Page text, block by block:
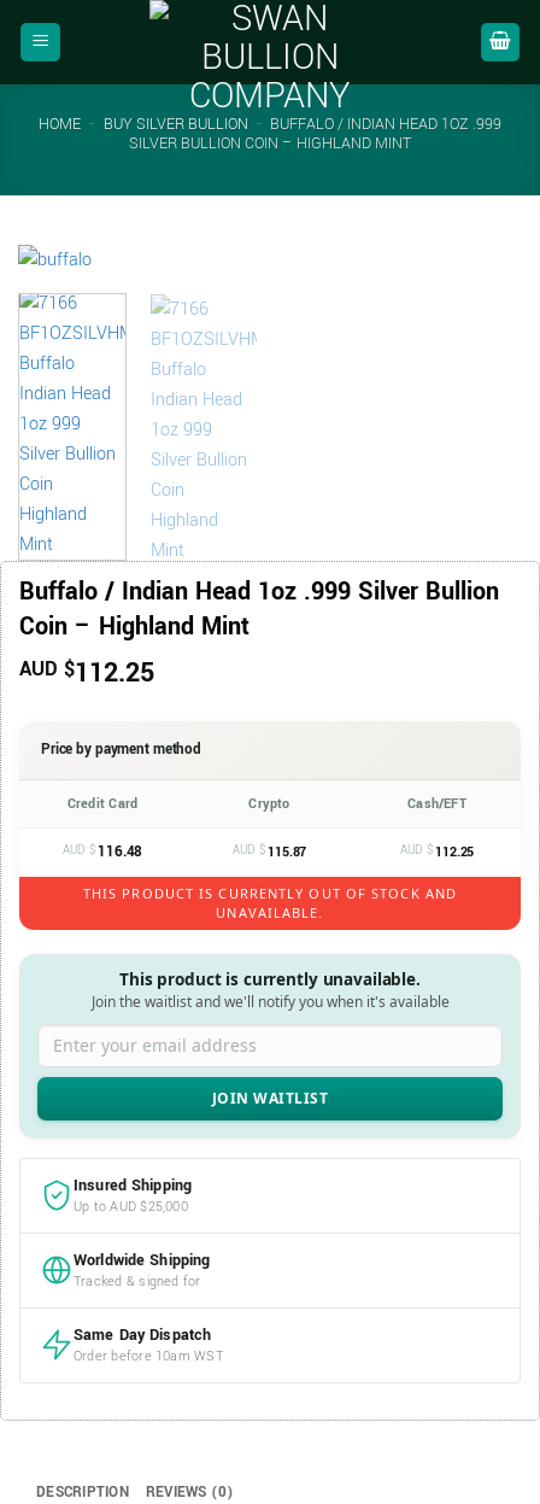
HOME - BUY SILVER BULLION - BUFFALO / INDIAN HEAD 1OZ .999
SILVER BULLION COIN – HIGHLAND MINT
Buffalo / Indian Head 1oz .999 Silver Bullion
Coin – Highland Mint
AUD $112.25
Price by payment method
Credit Card Crypto Cash/EFT
AUD $ 116.48 AUD $ 115.87 AUD $ 112.25
THIS PRODUCT IS CURRENTLY OUT OF STOCK AND
UNAVAILABLE.
This product is currently unavailable.
Join the waitlist and we'll notify you when it's available
Enter your email address
Insured Shipping
Up to AUD $25,000
Worldwide Shipping
Tracked & signed for
Same Day Dispatch
Order before 10am WST
DESCRIPTION REVIEWS (0)